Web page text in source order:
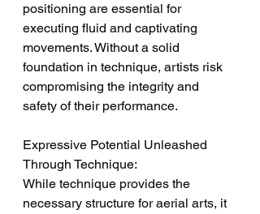
positioning are essential for
executing fluid and captivating
movements. Without a solid
foundation in technique, artists risk
compromising the integrity and
safety of their performance.
Expressive Potential Unleashed
Through Technique:
While technique provides the
necessary structure for aerial arts, it